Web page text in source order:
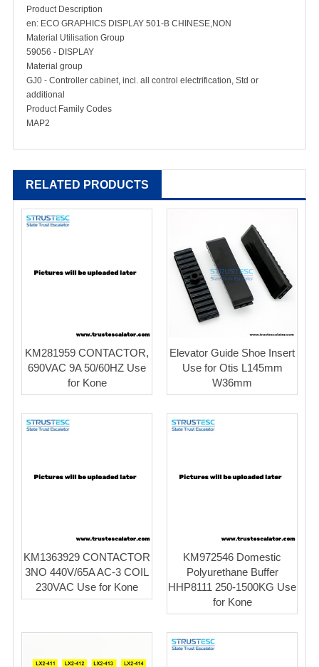
Product Description
en: ECO GRAPHICS DISPLAY 501-B CHINESE,NON
Material Utilisation Group
59056 - DISPLAY
Material group
GJ0 - Controller cabinet, incl. all control electrification, Std or
additional
Product Family Codes
MAP2
RELATED PRODUCTS
KM281959 CONTACTOR,
690VAC 9A 50/60HZ Use
for Kone
Elevator Guide Shoe Insert
Use for Otis L145mm
W36mm
KM1363929 CONTACTOR
3NO 440V/65A AC-3 COIL
230VAC Use for Kone
KM972546 Domestic
Polyurethane Buffer
HHP8111 250-1500KG Use
for Kone